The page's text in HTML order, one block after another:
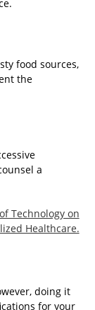
food sources,
the
a
Technology on
Healthcare.
doing it
for your